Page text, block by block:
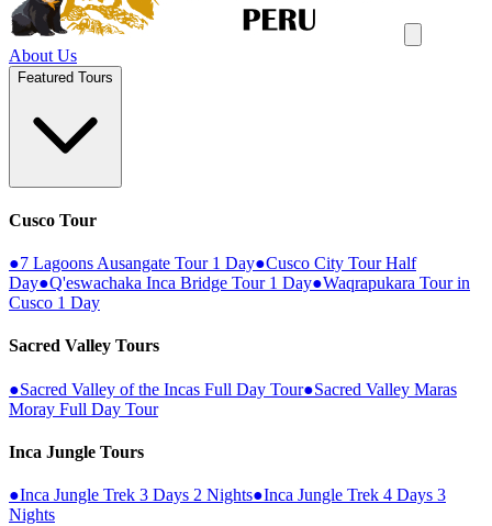
About Us
Featured Tours
Cusco Tour
●7 Lagoons Ausangate Tour 1 Day●Cusco City Tour Half
Day●Q'eswachaka Inca Bridge Tour 1 Day●Waqrapukara Tour in
Cusco 1 Day
Sacred Valley Tours
●Sacred Valley of the Incas Full Day Tour●Sacred Valley Maras
Moray Full Day Tour
Inca Jungle Tours
●Inca Jungle Trek 3 Days 2 Nights●Inca Jungle Trek 4 Days 3
Nights